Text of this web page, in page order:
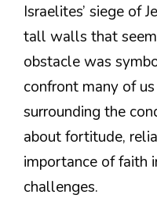
Israelites’ siege of
tall walls that
obstacle was
confront many of
surrounding the
about fortitude,
importance of faith
challenges.